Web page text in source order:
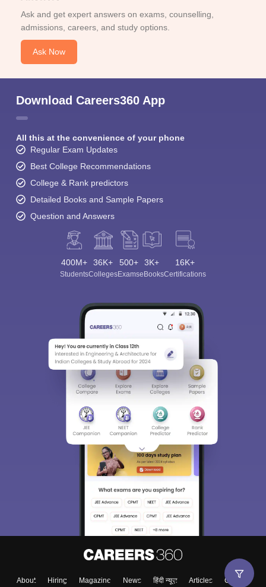
Ask and get expert answers on exams, counselling,
admissions, careers, and study options.
Ask Now
Download Careers360 App
All this at the convenience of your phone
Regular Exam Updates
Best College Recommendations
College & Rank predictors
Detailed Books and Sample Papers
Question and Answers
400M+
Students
36K+
Colleges
500+
Exams
3K+
eBooks
16K+
Certifications
About Hiring Magazine News हिंदी न्यूज़ Articles Contact